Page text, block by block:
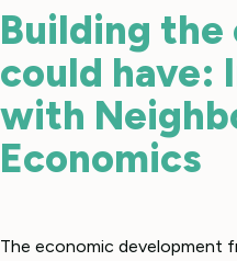
Building the
could have:
with
Economics
The economic development